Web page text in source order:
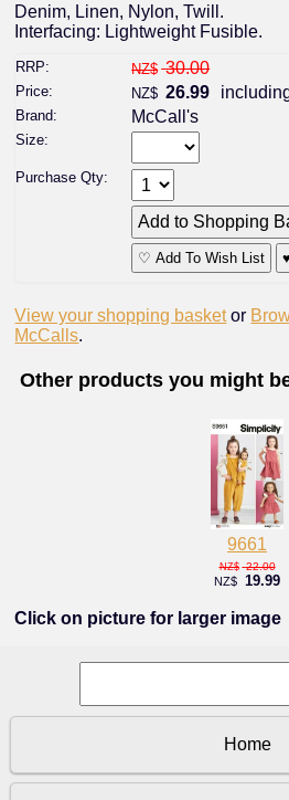
Denim, Linen, Nylon, Twill.
Interfacing: Lightweight Fusible.
RRP: NZ$ 30.00
Price: NZ$ 26.99
Brand: McCall's
Size:
Purchase Qty:
♡ Add To Wish List
View your shopping basket or
McCalls.
Other products you might
9661
NZ$ 22.00
NZ$ 19.99
Click on picture for larger image
Home